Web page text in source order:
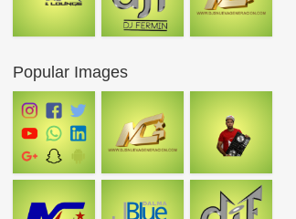
Popular Images